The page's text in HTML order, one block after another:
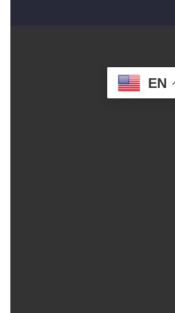
EN